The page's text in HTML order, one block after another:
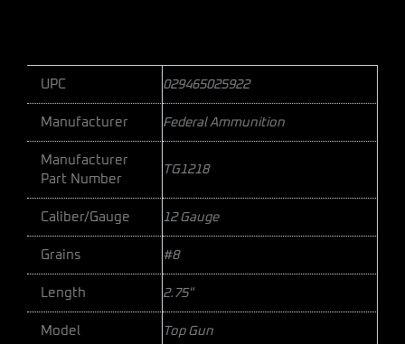
UPC 029465025922
Manufacturer Federal Ammunition
Manufacturer
Part Number
TG1218
Caliber/Gauge 12 Gauge
Grains #8
Length 2.75"
Model Top Gun